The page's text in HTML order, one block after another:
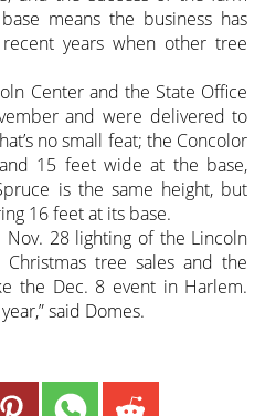
means the business has
years when other tree
Center and the State Office
and were delivered to
no small feat; the Concolor
15 feet wide at the base,
is the same height, but
16 feet at its base.
28 lighting of the Lincoln
tree sales and the
the Dec. 8 event in Harlem.
said Domes.